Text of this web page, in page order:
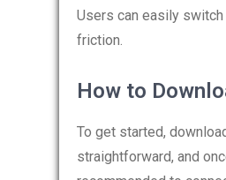
Users can easily
friction.
How to
To get started,
straightforward, and